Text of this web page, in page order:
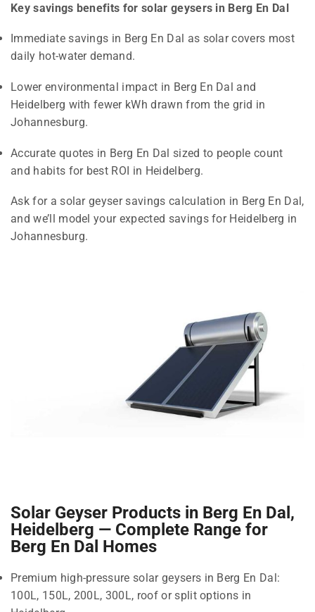
Key savings benefits for solar geysers in Berg En Dal
Immediate savings in Berg En Dal as solar covers most
daily hot-water demand.
Lower environmental impact in Berg En Dal and
Heidelberg with fewer kWh drawn from the grid in
Johannesburg.
Accurate quotes in Berg En Dal sized to people count
and habits for best ROI in Heidelberg.
Ask for a solar geyser savings calculation in Berg En Dal,
and we’ll model your expected savings for Heidelberg in
Johannesburg.
Solar Geyser Products in Berg En Dal,
Heidelberg — Complete Range for
Berg En Dal Homes
Premium high-pressure solar geysers in Berg En Dal:
100L, 150L, 200L, 300L, roof or split options in